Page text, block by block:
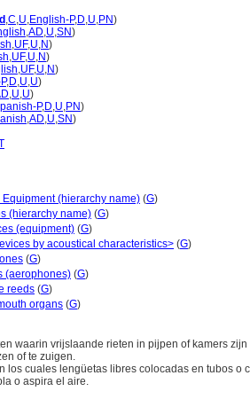
,C,U,English-P,D,U,PN)
,AD,U,SN)
,UF,U,N)
,UF,U,N)
,UF,U,N)
,D,U,U)
,U,U)
P,D,U,PN)
,AD,U,SN)
Equipment (hierarchy name) (G)
(hierarchy name) (G)
(equipment) (G)
by acoustical characteristics> (G)
(G)
(aerophones) (G)
reeds (G)
organs (G)
waarin vrijslaande rieten in pijpen of kamers
of te zuigen.
los cuales lengüetas libres colocadas en tubos
o aspira el aire.